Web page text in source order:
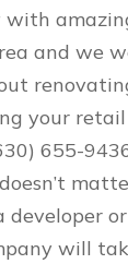
and we
your retail
655-
developer
will